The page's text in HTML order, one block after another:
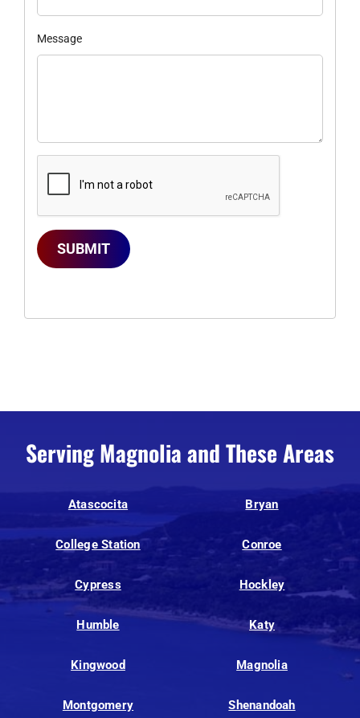
Message
SUBMIT
Serving Magnolia and These Areas
Atascocita Bryan
College Station Conroe
Cypress Hockley
Humble Katy
Kingwood Magnolia
Montgomery Shenandoah